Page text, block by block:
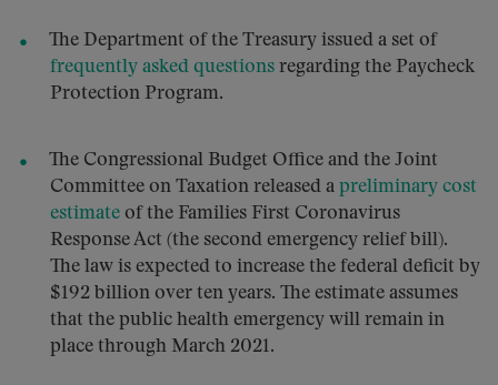
The Department of the Treasury issued a set of
frequently asked questions regarding the Paycheck
Protection Program.
The Congressional Budget Office and the Joint
Committee on Taxation released a preliminary cost
estimate of the Families First Coronavirus
Response Act (the second emergency relief bill).
The law is expected to increase the federal deficit by
$192 billion over ten years. The estimate assumes
that the public health emergency will remain in
place through March 2021.